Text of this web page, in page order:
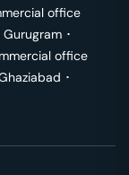
office
Gurugram ･
office
･